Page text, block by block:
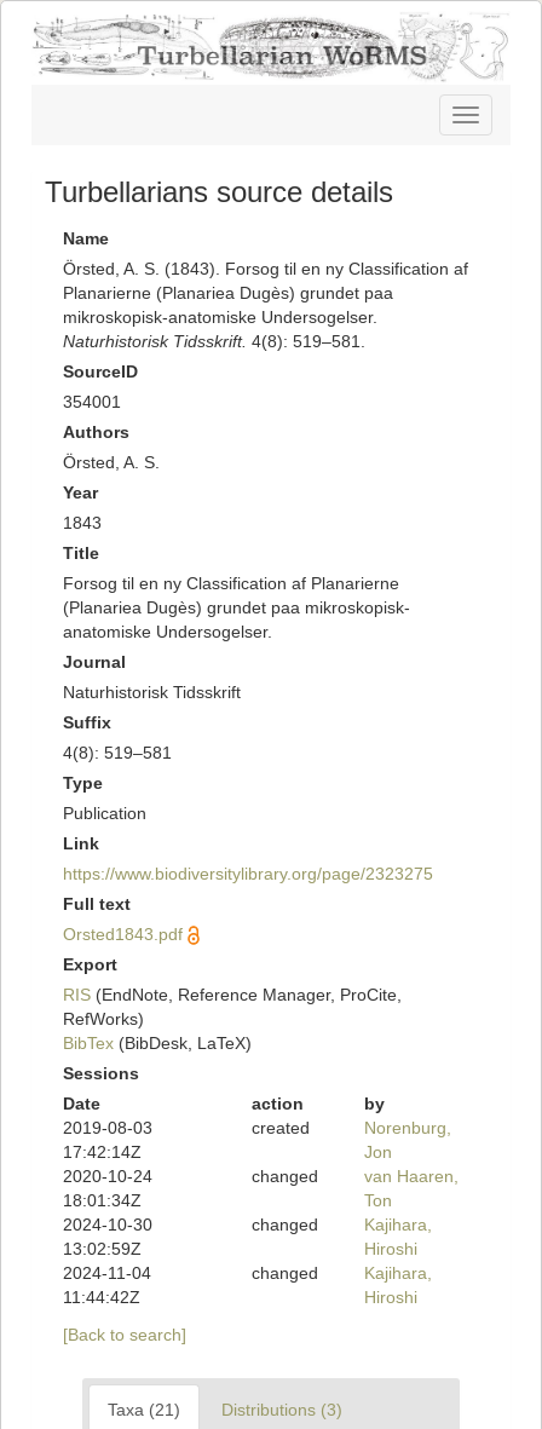
Toggle
navigation
Turbellarians source details
Name
Örsted, A. S. (1843). Forsog til en ny Classification af
Planarierne (Planariea Dugès) grundet paa
mikroskopisk-anatomiske Undersogelser.
Naturhistorisk Tidsskrift. 4(8): 519–581.
SourceID
354001
Authors
Örsted, A. S.
Year
1843
Title
Forsog til en ny Classification af Planarierne
(Planariea Dugès) grundet paa mikroskopisk-
anatomiske Undersogelser.
Journal
Naturhistorisk Tidsskrift
Suffix
4(8): 519–581
Type
Publication
Link
https://www.biodiversitylibrary.org/page/2323275
Full text
Orsted1843.pdf
Export
RIS (EndNote, Reference Manager, ProCite,
RefWorks)
BibTex (BibDesk, LaTeX)
Sessions
Date
action
by
2019-08-03
17:42:14Z
created
Norenburg,
Jon
2020-10-24
18:01:34Z
changed
van Haaren,
Ton
2024-10-30
13:02:59Z
changed
Kajihara,
Hiroshi
2024-11-04
11:44:42Z
changed
Kajihara,
Hiroshi
[Back to search]
Taxa (21) Distributions (3)